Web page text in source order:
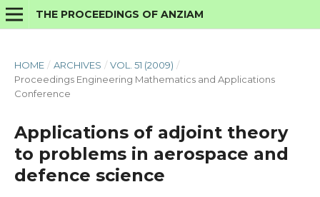
THE PROCEEDINGS OF ANZIAM
HOME / ARCHIVES / VOL. 51 (2009) /
Proceedings Engineering Mathematics and Applications
Conference
Applications of adjoint theory
to problems in aerospace and
defence science